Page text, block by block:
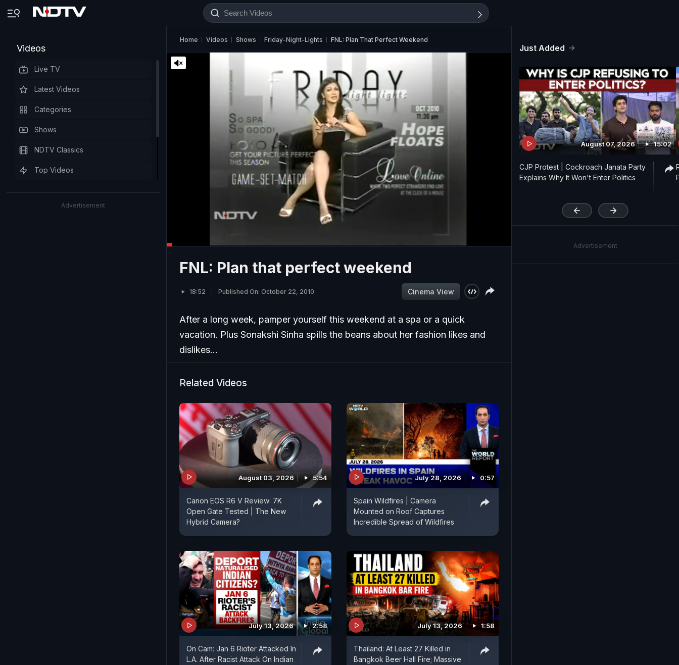
Videos
Live TV
Latest Videos
Categories
Shows
NDTV Classics
Top Videos
Advertisement
Home Videos Shows Friday-Night-Lights FNL: Plan That Perfect Weekend
FNL: Plan that perfect weekend
18:52 Published On: October 22, 2010 Cinema View
After a long week, pamper yourself this weekend at a spa or a quick
vacation. Plus Sonakshi Sinha spills the beans about her fashion likes and
dislikes...
Related Videos
August 03, 2026 5:54
Canon EOS R6 V Review: 7K
Open Gate Tested | The New
Hybrid Camera?
July 28, 2026 0:57
Spain Wildfires | Camera
Mounted on Roof Captures
Incredible Spread of Wildfires
July 13, 2026 2:58
On Cam: Jan 6 Rioter Attacked In
L.A. After Racist Attack On Indian
July 13, 2026 1:58
Thailand: At Least 27 Killed in
Bangkok Beer Hall Fire; Massive
Just Added
August 07, 2026 15:02
CJP Protest | Cockroach Janata Party
Explains Why It Won't Enter Politics
Advertisement